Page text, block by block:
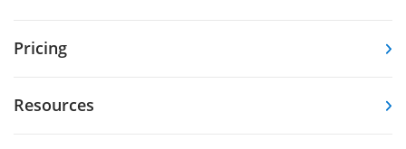
Pricing
Resources